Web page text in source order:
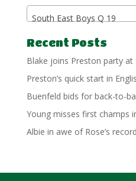
South East Boys Q 19
Recent Posts
Blake joins Preston party at
Preston’s quick start in
Buenfeld bids for back-to-
Young misses first champs
Albie in awe of Rose’s